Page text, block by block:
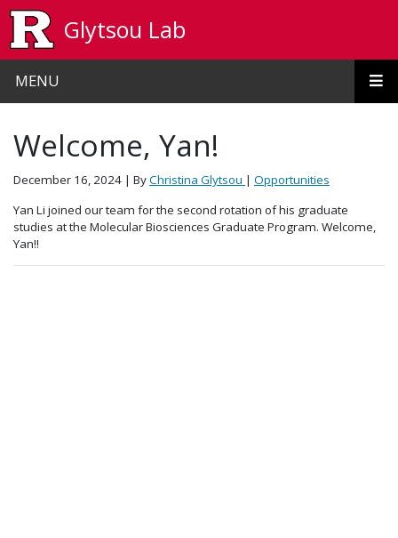
Glytsou Lab
MENU
Welcome, Yan!
December 16, 2024 | ByChristina Glytsou | Opportunities
Yan Li joined our team for the second rotation of his graduate
studies at the Molecular Biosciences Graduate Program. Welcome,
Yan!!